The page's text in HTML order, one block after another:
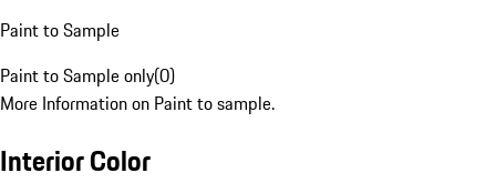
Paint to Sample
Paint to Sample only(0)
More Information on Paint to sample.
Interior Color